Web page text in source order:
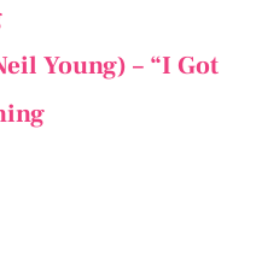
Young) – “I Got